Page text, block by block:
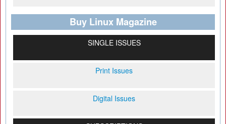
Buy Linux Magazine
SINGLE ISSUES
Print Issues
Digital Issues